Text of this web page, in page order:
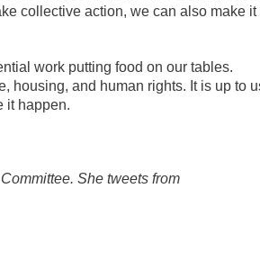
collective action, we can also make it
work putting food on our tables.
housing, and human rights. It is up to
it happen.
She tweets from